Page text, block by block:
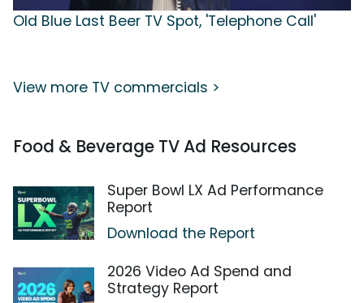
Old Blue Last Beer TV Spot, 'Telephone Call'
View more TV commercials >
Food & Beverage TV Ad Resources
Super Bowl LX Ad Performance
Report
Download the Report
2026 Video Ad Spend and
Strategy Report